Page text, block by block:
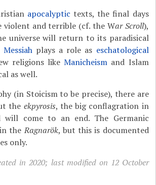
apocalyptic texts, the final days
violent and terrible (cf. the War Scroll),
universe will return to its paradisical
Messiahplays a role as eschatological
religions likeManicheism and Islam
as well.
(in Stoicism to be precise), there are
the ekpyrosis, the big conflagration in
will come to an end. The Germanic
in theRagnarök, but this is documented
only.
in 2020; last modified on 12 October